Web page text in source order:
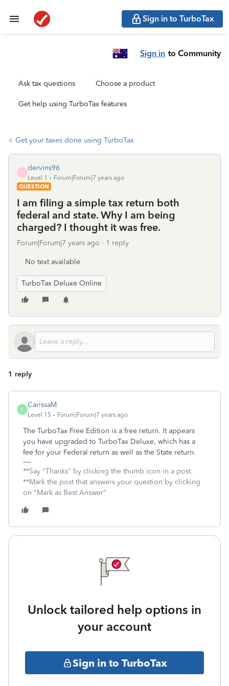
Sign in to TurboTax
Sign in to Community
Ask tax questions Choose a product
Get help using TurboTax features
Get your taxes done using TurboTax
D
dervins96
Level 1
Forum|Forum|7 years ago
QUESTION
I am filing a simple tax return both
federal and state. Why I am being
charged? I thought it was free.
Forum|Forum|7 years ago 1 reply
No text available
TurboTax Deluxe Online
1 reply
C
CarissaM
Level 15 Forum|Forum|7 years ago
The TurboTax Free Edition is a free return. It appears
you have upgraded to TurboTax Deluxe, which has a
fee for your Federal return as well as the State return.
**Say "Thanks" by clicking the thumb icon in a post.
**Mark the post that answers your question by clicking
on "Mark as Best Answer"
Unlock tailored help options in
your account
Sign in to TurboTax